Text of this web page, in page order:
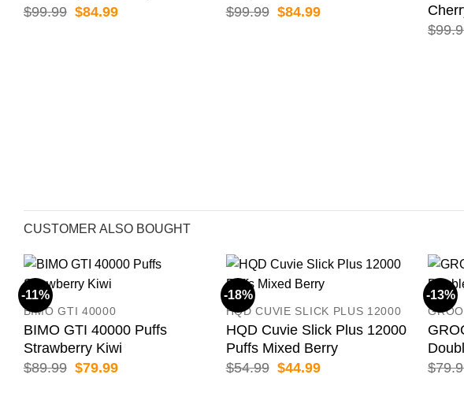
$99.99 Original
$84.99Current
$99.99 Original
$84.99Current
$
CUSTOMER ALSO BOUGHT
-11%
BIMO GTI 40000
BIMO GTI 40000 Puffs
Strawberry Kiwi
$89.99 Original
$79.99Current
-18%
HQD CUVIE SLICK PLUS 12000
HQD Cuvie Slick Plus 12000
Puffs Mixed Berry
$54.99 Original
$44.99Current
-13%
$